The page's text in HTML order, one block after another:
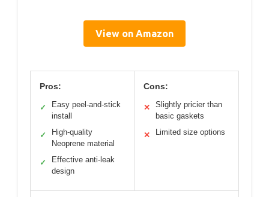
View on Amazon
Pros:
✓
Easy peel-and-stick
install
✓
High-quality
Neoprene material
✓
Effective anti-leak
design
Cons:
✕
Slightly pricier than
basic gaskets
✕ Limited size options